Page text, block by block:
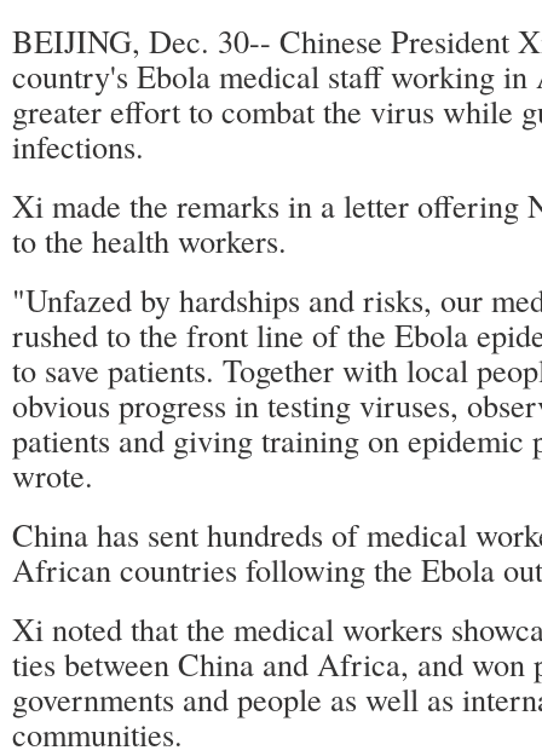
BEIJING, Dec. 30-- Chinese President
country's Ebola medical staff working
greater effort to combat the virus while
infections.
Xi made the remarks in a letter offering
to the health workers.
"Unfazed by hardships and risks, our
rushed to the front line of the Ebola
to save patients. Together with local
obvious progress in testing viruses,
patients and giving training on epidemic
wrote.
China has sent hundreds of medical
African countries following the Ebola
Xi noted that the medical workers
ties between China and Africa, and won
governments and people as well as
communities.